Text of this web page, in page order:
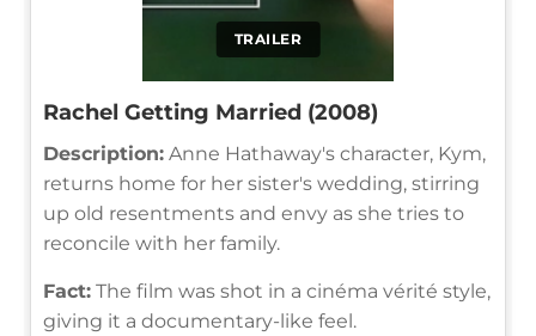
TRAILER
Rachel Getting Married (2008)
Description: Anne Hathaway's character, Kym,
returns home for her sister's wedding, stirring
up old resentments and envy as she tries to
reconcile with her family.
Fact: The film was shot in a cinéma vérité style,
giving it a documentary-like feel.